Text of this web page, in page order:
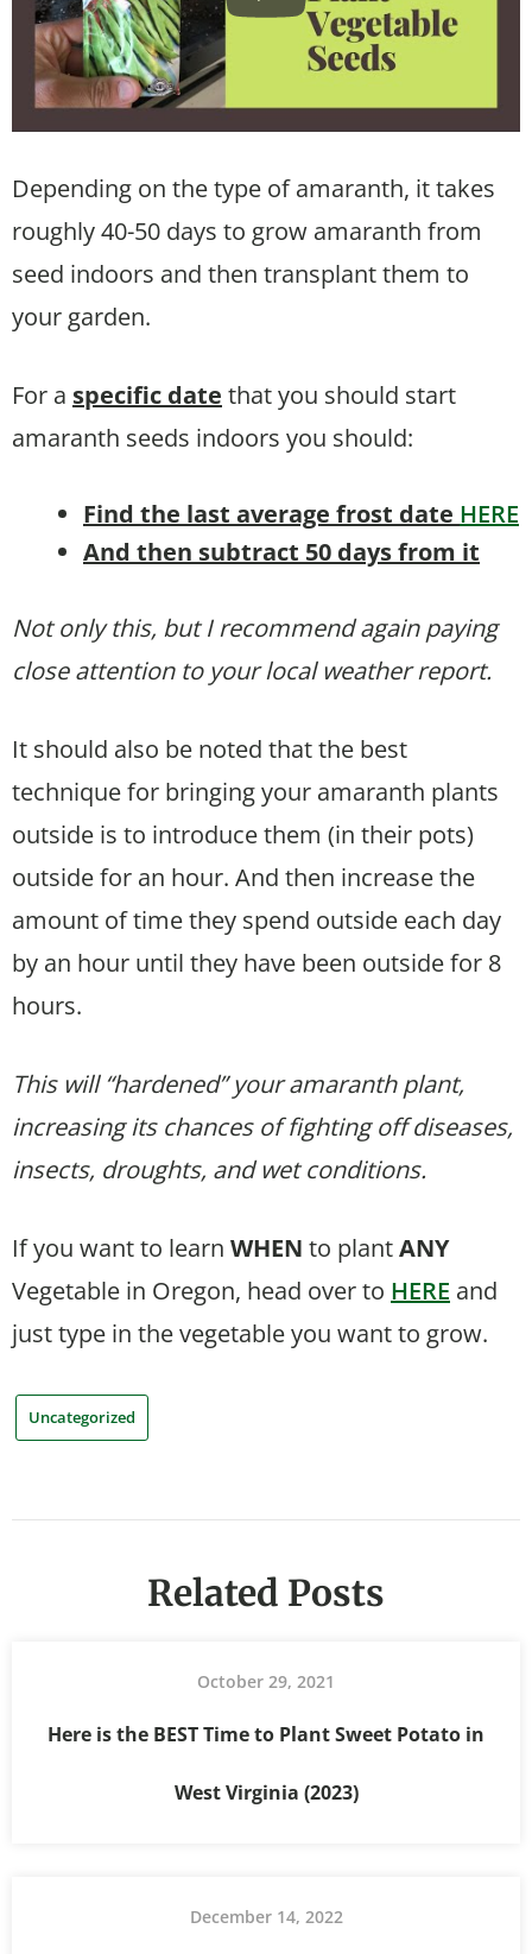
Depending on the type of amaranth, it takes
roughly 40-50 days to grow amaranth from
seed indoors and then transplant them to
your garden.
For a specific date that you should start
amaranth seeds indoors you should:
Find the last average frost date HERE
And then subtract 50 days from it
Not only this, but I recommend again paying
close attention to your local weather report.
It should also be noted that the best
technique for bringing your amaranth plants
outside is to introduce them (in their pots)
outside for an hour. And then increase the
amount of time they spend outside each day
by an hour until they have been outside for 8
hours.
This will “hardened” your amaranth plant,
increasing its chances of fighting off diseases,
insects, droughts, and wet conditions.
If you want to learn WHEN to plantANY
Vegetable in Oregon, head over to HERE and
just type in the vegetable you want to grow.
Uncategorized
Related Posts
October 29, 2021
Here is the BEST Time to Plant Sweet Potato in
West Virginia (2023)
December 14, 2022